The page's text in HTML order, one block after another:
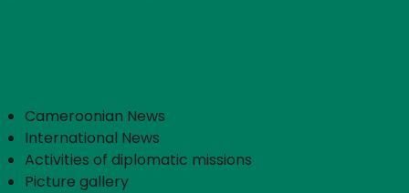
Cameroonian News
International News
Activities of diplomatic missions
Picture gallery